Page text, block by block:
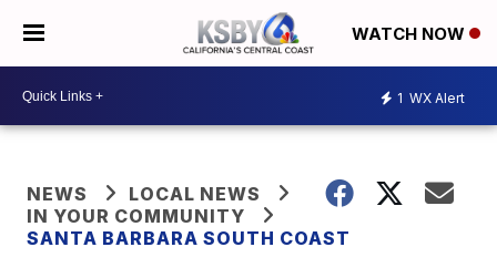
WATCH NOW
1 WX Alert
NEWS
LOCAL NEWS
IN YOUR COMMUNITY
SANTA BARBARA SOUTH COAST